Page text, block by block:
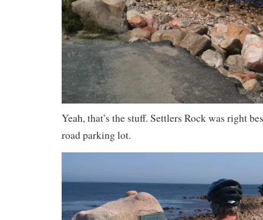
Yeah, that’s the stuff. Settlers Rock was right
road parking lot.